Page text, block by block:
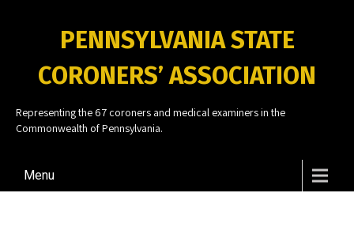
PENNSYLVANIA STATE
CORONERS’ ASSOCIATION
Representing the 67 coroners and medical examiners in the
Commonwealth of Pennsylvania.
Menu